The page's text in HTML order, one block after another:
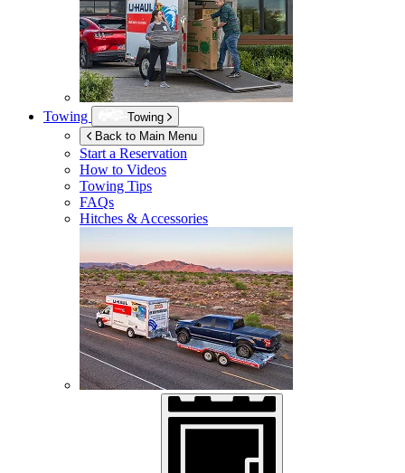
Towing
Towing
Back to Main Menu
Start a Reservation
How to Videos
Towing Tips
FAQs
Hitches & Accessories